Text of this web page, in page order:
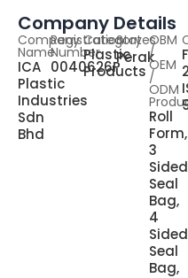
Company Details
Company
Name
ICA
Plastic
Industries
Sdn
Bhd
Registration
Number
0040626P
Category
Plastic
Products
States
Perak
OBM
/
OEM
/
ODM
Roll
Form,
3
Seal
Bag,
4
Seal
Bag,